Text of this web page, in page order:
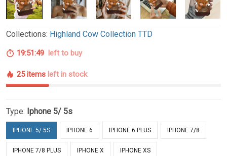
Collections: Highland Cow Collection TTD
19:51:48 left to buy
25 items left in stock
Type: Iphone 5/ 5s
IPHONE 5/ 5S IPHONE 6 IPHONE 6 PLUS IPHONE 7/8
IPHONE 7/8 PLUS IPHONE X IPHONE XS